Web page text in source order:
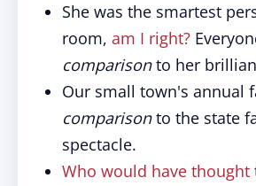
She was the smartest
room, am I right?
comparisonto her
Our small town's annual
comparisonto the state
spectacle.
Who would have thought